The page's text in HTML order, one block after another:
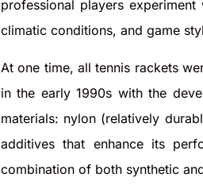
professional players
climatic conditions, and game
At one time, all tennis rackets
in the early 1990s with the
materials: nylon (relatively
additives that enhance its
combination of both synthetic